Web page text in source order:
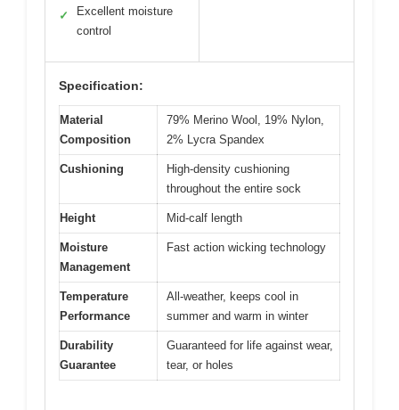
✓
Excellent moisture
control
Specification:
Material
Composition
79% Merino Wool, 19% Nylon,
2% Lycra Spandex
Cushioning
High-density cushioning
throughout the entire sock
Height Mid-calf length
Moisture
Management
Fast action wicking technology
Temperature
Performance
All-weather, keeps cool in
summer and warm in winter
Durability
Guarantee
Guaranteed for life against wear,
tear, or holes